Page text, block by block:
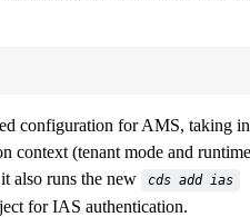
configuration for AMS, taking
context (tenant mode and runtime
also runs the new
cds add ias
for IAS authentication.